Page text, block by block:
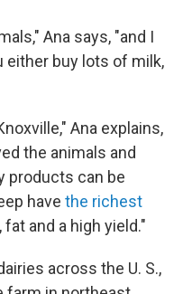
Ana says, "and I
either buy lots of milk,
Ana explains,
the animals and
products can be
have the richest
and a high yield."
across the U. S.,